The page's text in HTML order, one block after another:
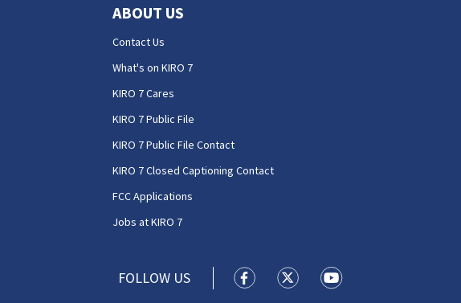
ABOUT US
Contact Us
What's on KIRO 7
KIRO 7 Cares
KIRO 7 Public File
KIRO 7 Public File Contact
KIRO 7 Closed Captioning Contact
FCC Applications
Jobs at KIRO 7
FOLLOW US KIRO 7 News Seattle facebook
KIRO 7 News Seattle twitter
KIRO 7 News Seattle